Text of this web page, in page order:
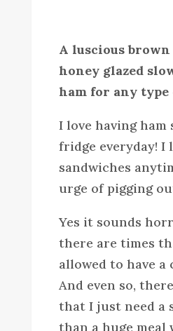
A luscious brown
honey glazed
ham for any type
I love having ham
fridge everyday! I
sandwiches
urge of pigging
Yes it sounds
there are times
allowed to have a
And even so,
that I just need a
than a huge meal